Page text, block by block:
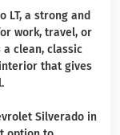
LT, a strong and
work, travel, or
clean, classic
that gives
Silverado in